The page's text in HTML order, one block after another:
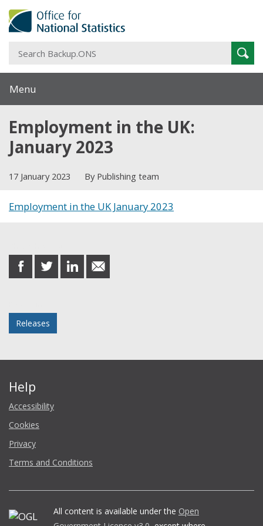
Menu
Employment in the UK:
January 2023
17 January 2023 By Publishing team
Employment in the UK January 2023
share
on
share
on
share
on
share
in
Releases
Help
Accessibility
Cookies
Privacy
Terms and Conditions
All content is available under the Open